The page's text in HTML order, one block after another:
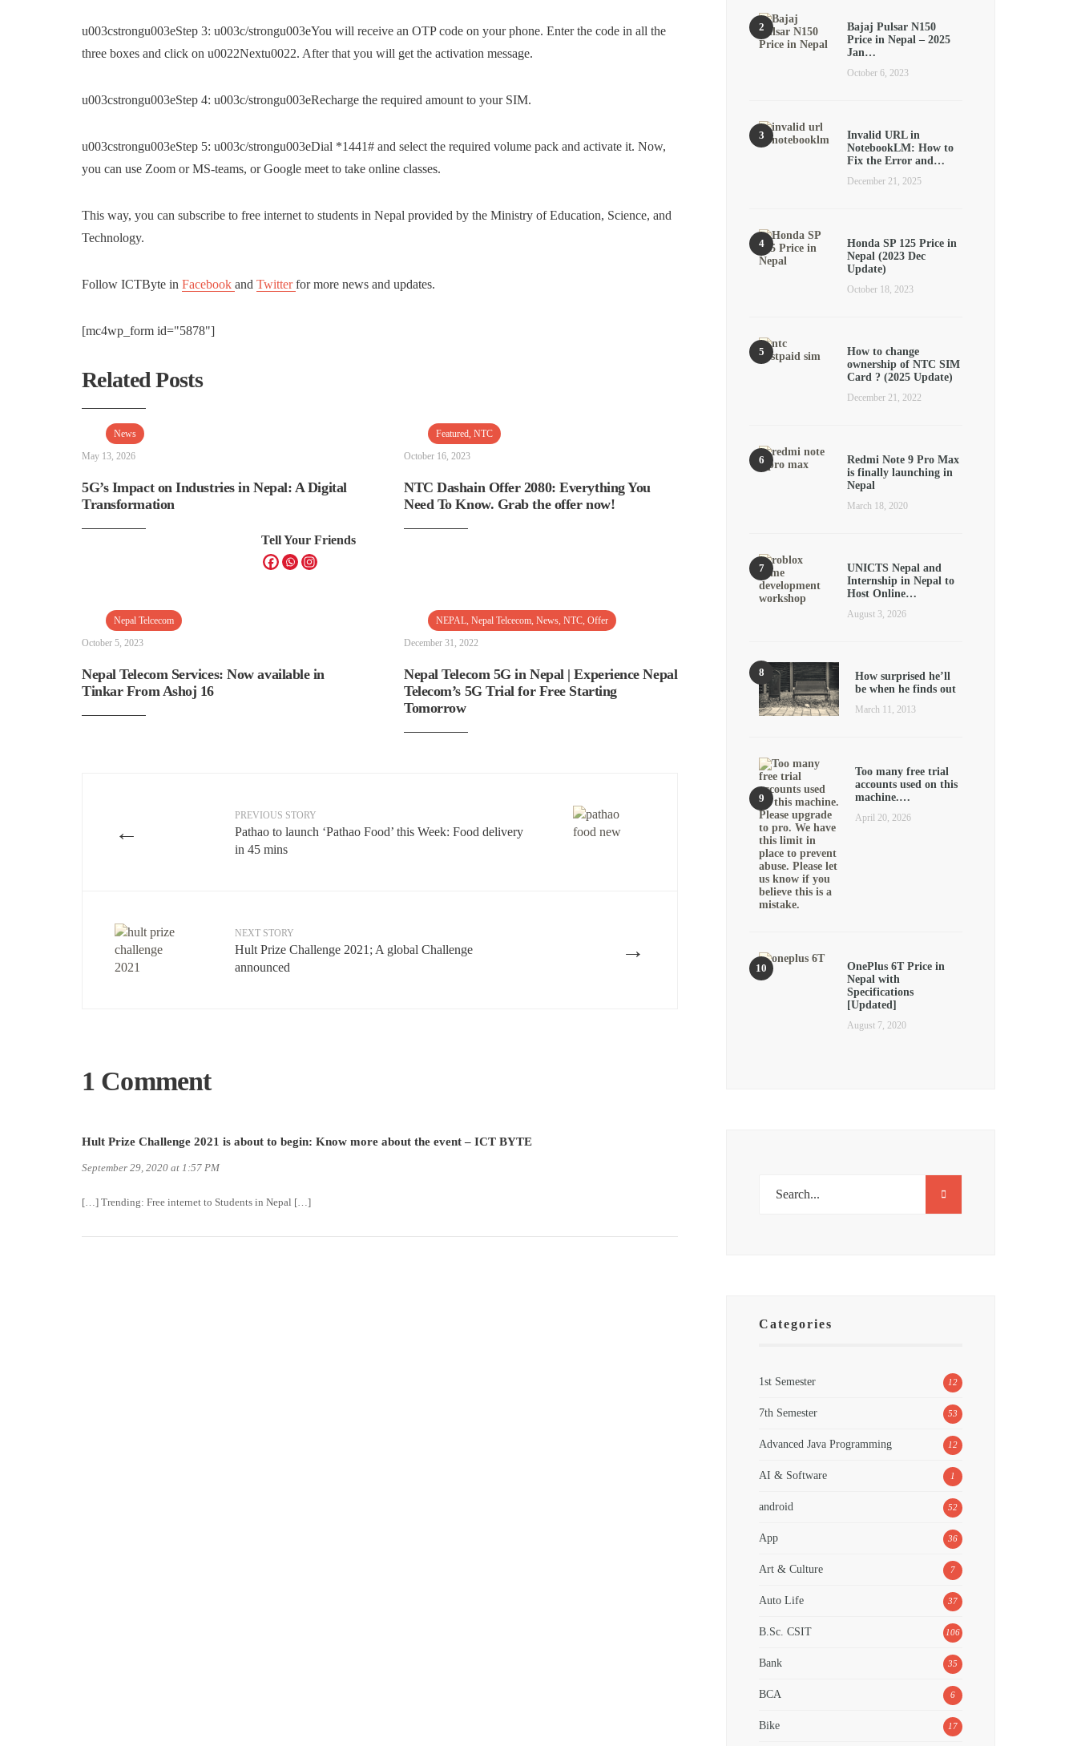
u003cstrongu003eStep 3: u003c/strongu003eYou will receive an OTP code on your phone. Enter the code in all the
three boxes and click on u0022Nextu0022. After that you will get the activation message.
u003cstrongu003eStep 4: u003c/strongu003eRecharge the required amount to your SIM.
u003cstrongu003eStep 5: u003c/strongu003eDial *1441# and select the required volume pack and activate it. Now,
you can use Zoom or MS-teams, or Google meet to take online classes.
This way, you can subscribe to free internet to students in Nepal provided by the Ministry of Education, Science, and
Technology.
Follow ICTByte in Facebook and Twitterfor more news and updates.
[mc4wp_form id="5878"]
Related Posts
News
May 13, 2026
5G’s Impact on Industries in Nepal: A Digital
Transformation
Tell Your Friends
Featured, NTC
October 16, 2023
NTC Dashain Offer 2080: Everything You
Need To Know. Grab the offer now!
Nepal Telcecom
October 5, 2023
Nepal Telecom Services: Now available in
Tinkar From Ashoj 16
NEPAL, Nepal Telcecom, News, NTC, Offer
December 31, 2022
Nepal Telecom 5G in Nepal | Experience Nepal
Telecom’s 5G Trial for Free Starting
Tomorrow
←
PREVIOUS STORY
Pathao to launch ‘Pathao Food’ this Week: Food delivery
in 45 mins
→
NEXT STORY
Hult Prize Challenge 2021; A global Challenge
announced
1 Comment
Hult Prize Challenge 2021 is about to begin: Know more about the event – ICT BYTE
September 29, 2020 at 1:57 PM
[…] Trending: Free internet to Students in Nepal […]
Bajaj Pulsar N150
Price in Nepal – 2025
Jan…
October 6, 2023
Invalid URL in
NotebookLM: How to
Fix the Error and…
December 21, 2025
Honda SP 125 Price in
Nepal (2023 Dec
Update)
October 18, 2023
How to change
ownership of NTC SIM
Card ? (2025 Update)
December 21, 2022
Redmi Note 9 Pro Max
is finally launching in
Nepal
March 18, 2020
UNICTS Nepal and
Internship in Nepal to
Host Online…
August 3, 2026
How surprised he’ll
be when he finds out
March 11, 2013
Too many free trial
accounts used on this
machine.…
April 20, 2026
OnePlus 6T Price in
Nepal with
Specifications
[Updated]
August 7, 2020
Categories
1st Semester 12
7th Semester 53
Advanced Java Programming 12
AI & Software 1
android 52
App 36
Art & Culture 7
Auto Life 37
B.Sc. CSIT 106
Bank 35
BCA 6
Bike 17